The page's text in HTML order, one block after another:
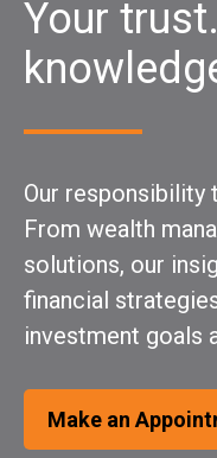
Your
Our
From wealth
solutions, our
financial
investment goals
Make an